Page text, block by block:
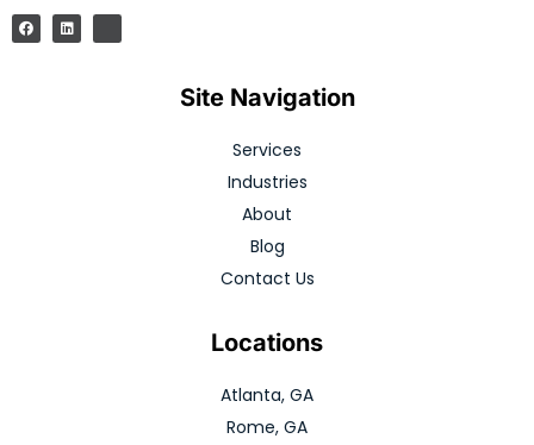
Site Navigation
Services
Industries
About
Blog
Contact Us
Locations
Atlanta, GA
Rome, GA